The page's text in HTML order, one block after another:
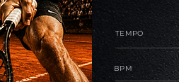
TEMPO
BPM